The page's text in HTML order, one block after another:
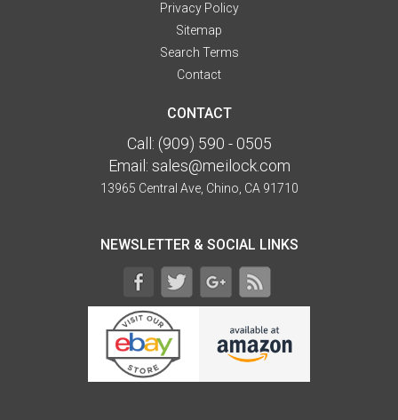
Privacy Policy
Sitemap
Search Terms
Contact
CONTACT
Call: (909) 590 - 0505
Email: sales@meilock.com
13965 Central Ave, Chino, CA 91710
NEWSLETTER & SOCIAL LINKS